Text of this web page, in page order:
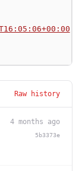
Raw history
4 months ago
5b3373e